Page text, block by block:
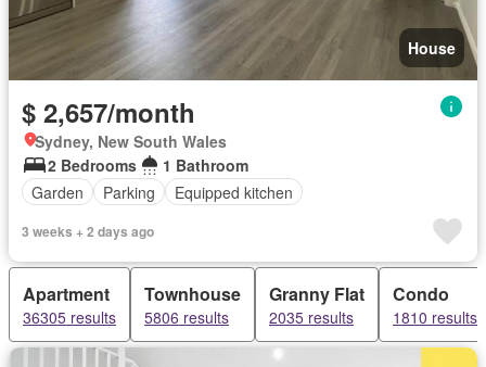
House
$ 2,657/month
Sydney, New South Wales
2 Bedrooms
1 Bathroom
Garden
Parking Equipped kitchen
3 weeks + 2 days ago
Apartment
36305 results
Townhouse
5806 results
Granny Flat
2035 results
Condo
1810 results